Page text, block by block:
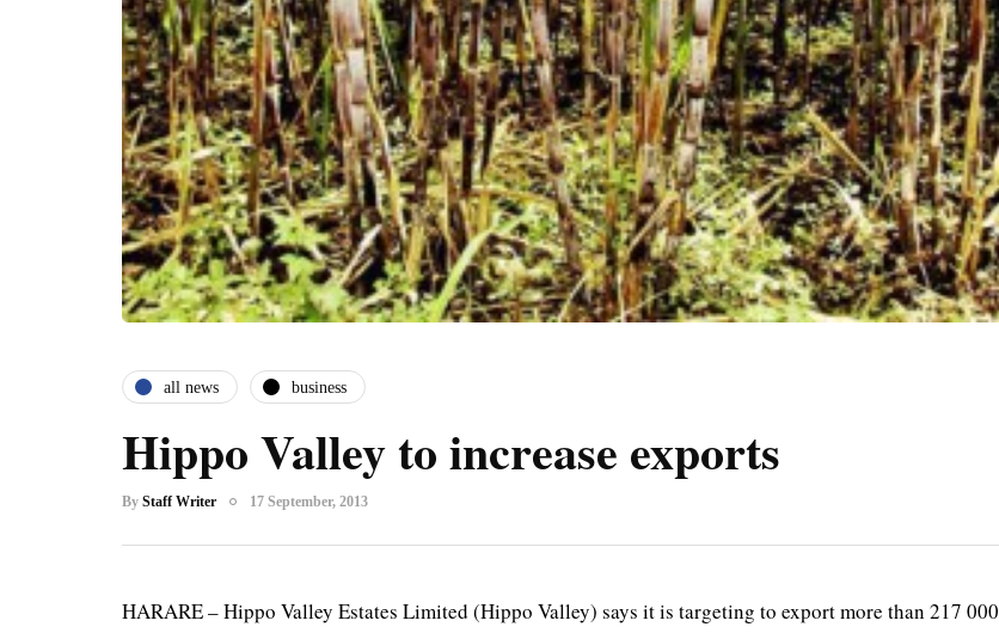
all news business
Hippo Valley to increase exports
By Staff Writer 17 September, 2013
HARARE – Hippo Valley Estates Limited (Hippo Valley) says it is targeting to export more than 217 000